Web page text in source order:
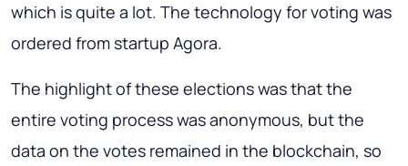
which is quite a lot. The technology for voting was
ordered from startup Agora.
The highlight of these elections was that the
entire voting process was anonymous, but the
data on the votes remained in the blockchain, so